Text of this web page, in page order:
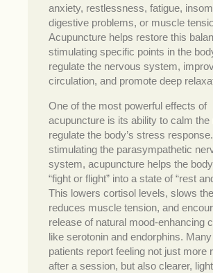
anxiety, restlessness, fatigue,
digestive problems, or muscle
Acupuncture helps restore this
stimulating specific points in the
regulate the nervous system,
circulation, and promote deep
One of the most powerful effects of
acupuncture is its ability to calm the
regulate the body’s stress
stimulating the parasympathetic
system, acupuncture helps the
“fight or flight” into a state of “rest
This lowers cortisol levels, slows
reduces muscle tension, and
release of natural mood-enhancing
like serotonin and endorphins.
patients report feeling not just more
after a session, but also clearer,